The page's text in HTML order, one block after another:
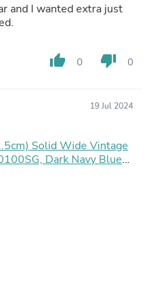
and I wanted extra just
thumb_up 0 thumb_down 0
19 Jul 2024
Solid Wide Vintage
Dark Navy Blue
(36"/3 ft/0.9m)